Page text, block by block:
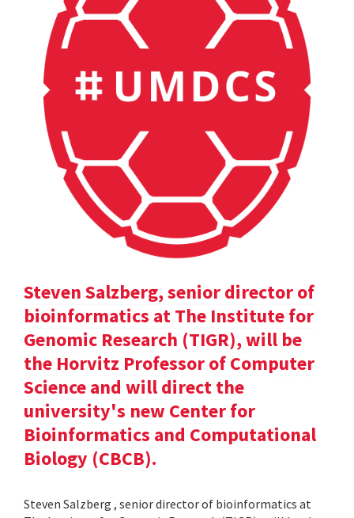
Steven Salzberg, senior director of
bioinformatics at The Institute for
Genomic Research (TIGR), will be
the Horvitz Professor of Computer
Science and will direct the
university's new Center for
Bioinformatics and Computational
Biology (CBCB).
Steven Salzberg , senior director of bioinformatics at